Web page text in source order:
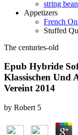
string
Appetizers
French
Stuffed
The centuries-old
Epub Hybride
Klassischen Und
Vereint 2014
by Robert 5